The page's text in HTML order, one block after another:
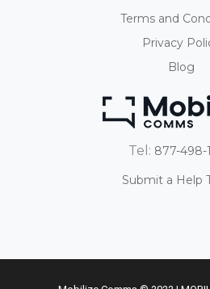
Terms and
Privacy
Blog
Tel: 877-498-
Submit a Help